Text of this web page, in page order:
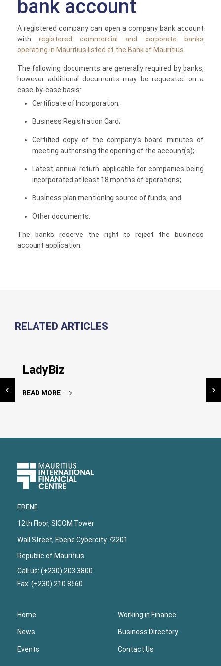
bank account
A registered company can open a company bank account
with registered commercial and corporate banks
operating in Mauritius listed at the Bank of Mauritius
The following documents are generally required by banks,
however additional documents may be requested on a
case-by-case basis:
Certificate of Incorporation;
Business Registration Card;
Certified copy of the company’s board minutes of
meeting authorising the opening of the account(s);
Latest annual return applicable for companies being
incorporated at least 18 months of operations;
Business plan mentioning source of funds; and
Other documents.
The banks reserve the right to reject the business
account application.
RELATED ARTICLES
Inauguration NIC Kiosk
READ MORE
LadyBiz
READ MORE
National Risk Assessment
Upper
Footer
EBENE
12th Floor, SICOM Tower
Wall Street, Ebene Cybercity 72201
Republic of Mauritius
Call us: (+230) 203 3800
Fax: (+230) 210 8560
Home Working in Finance
News Business Directory
Events Contact Us